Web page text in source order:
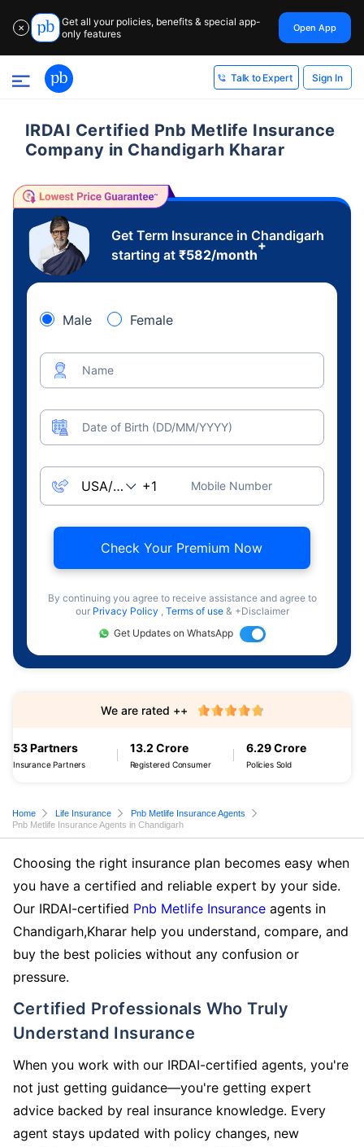
✕
Get all your policies, benefits & special app-
only features
Open App
Talk to Expert Sign In
IRDAI Certified Pnb Metlife Insurance
Company in Chandigarh Kharar
Get Term Insurance in Chandigarh
starting at ₹582/month
+
Male Female
Name
Date of Birth (DD/MM/YYYY)
Mobile Number
Check Your Premium Now
By continuing you agree to receive assistance and agree to
our Privacy Policy , Terms of use & +Disclaimer
Get Updates on WhatsApp
53 Partners
Insurance Partners
13.2 Crore
Registered Consumer
6.29 Crore
Policies Sold
We are rated ++
Home Life Insurance
Pnb Metlife Insurance Agents
Pnb Metlife Insurance Agents in Chandigarh
Choosing the right insurance plan becomes easy when
you have a certified and reliable expert by your side.
Our IRDAI-certified Pnb Metlife Insurance agents in
Chandigarh,Kharar help you understand, compare, and
buy the best policies without any confusion or
pressure.
Certified Professionals Who Truly
Understand Insurance
When you work with our IRDAI-certified agents, you're
not just getting guidance—you're getting expert
advice backed by real insurance knowledge. Every
agent stays updated with policy changes, new